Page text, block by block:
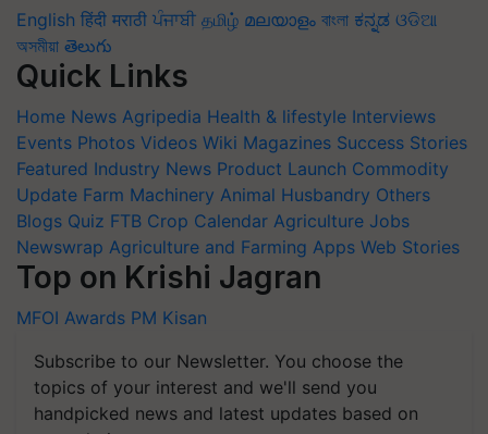
English हिंदी मराठी ਪੰਜਾਬੀ தமிழ் മലയാളം বাংলা ಕನ್ನಡ ଓଡିଆ
অসমীয়া తెలుగు
Quick Links
Home News Agripedia Health & lifestyle Interviews
Events Photos Videos Wiki Magazines Success Stories
Featured Industry News Product Launch Commodity
Update Farm Machinery Animal Husbandry Others
Blogs Quiz FTB Crop Calendar Agriculture Jobs
Newswrap Agriculture and Farming Apps Web Stories
Top on Krishi Jagran
MFOI Awards PM Kisan
Subscribe to our Newsletter. You choose the
topics of your interest and we'll send you
handpicked news and latest updates based on